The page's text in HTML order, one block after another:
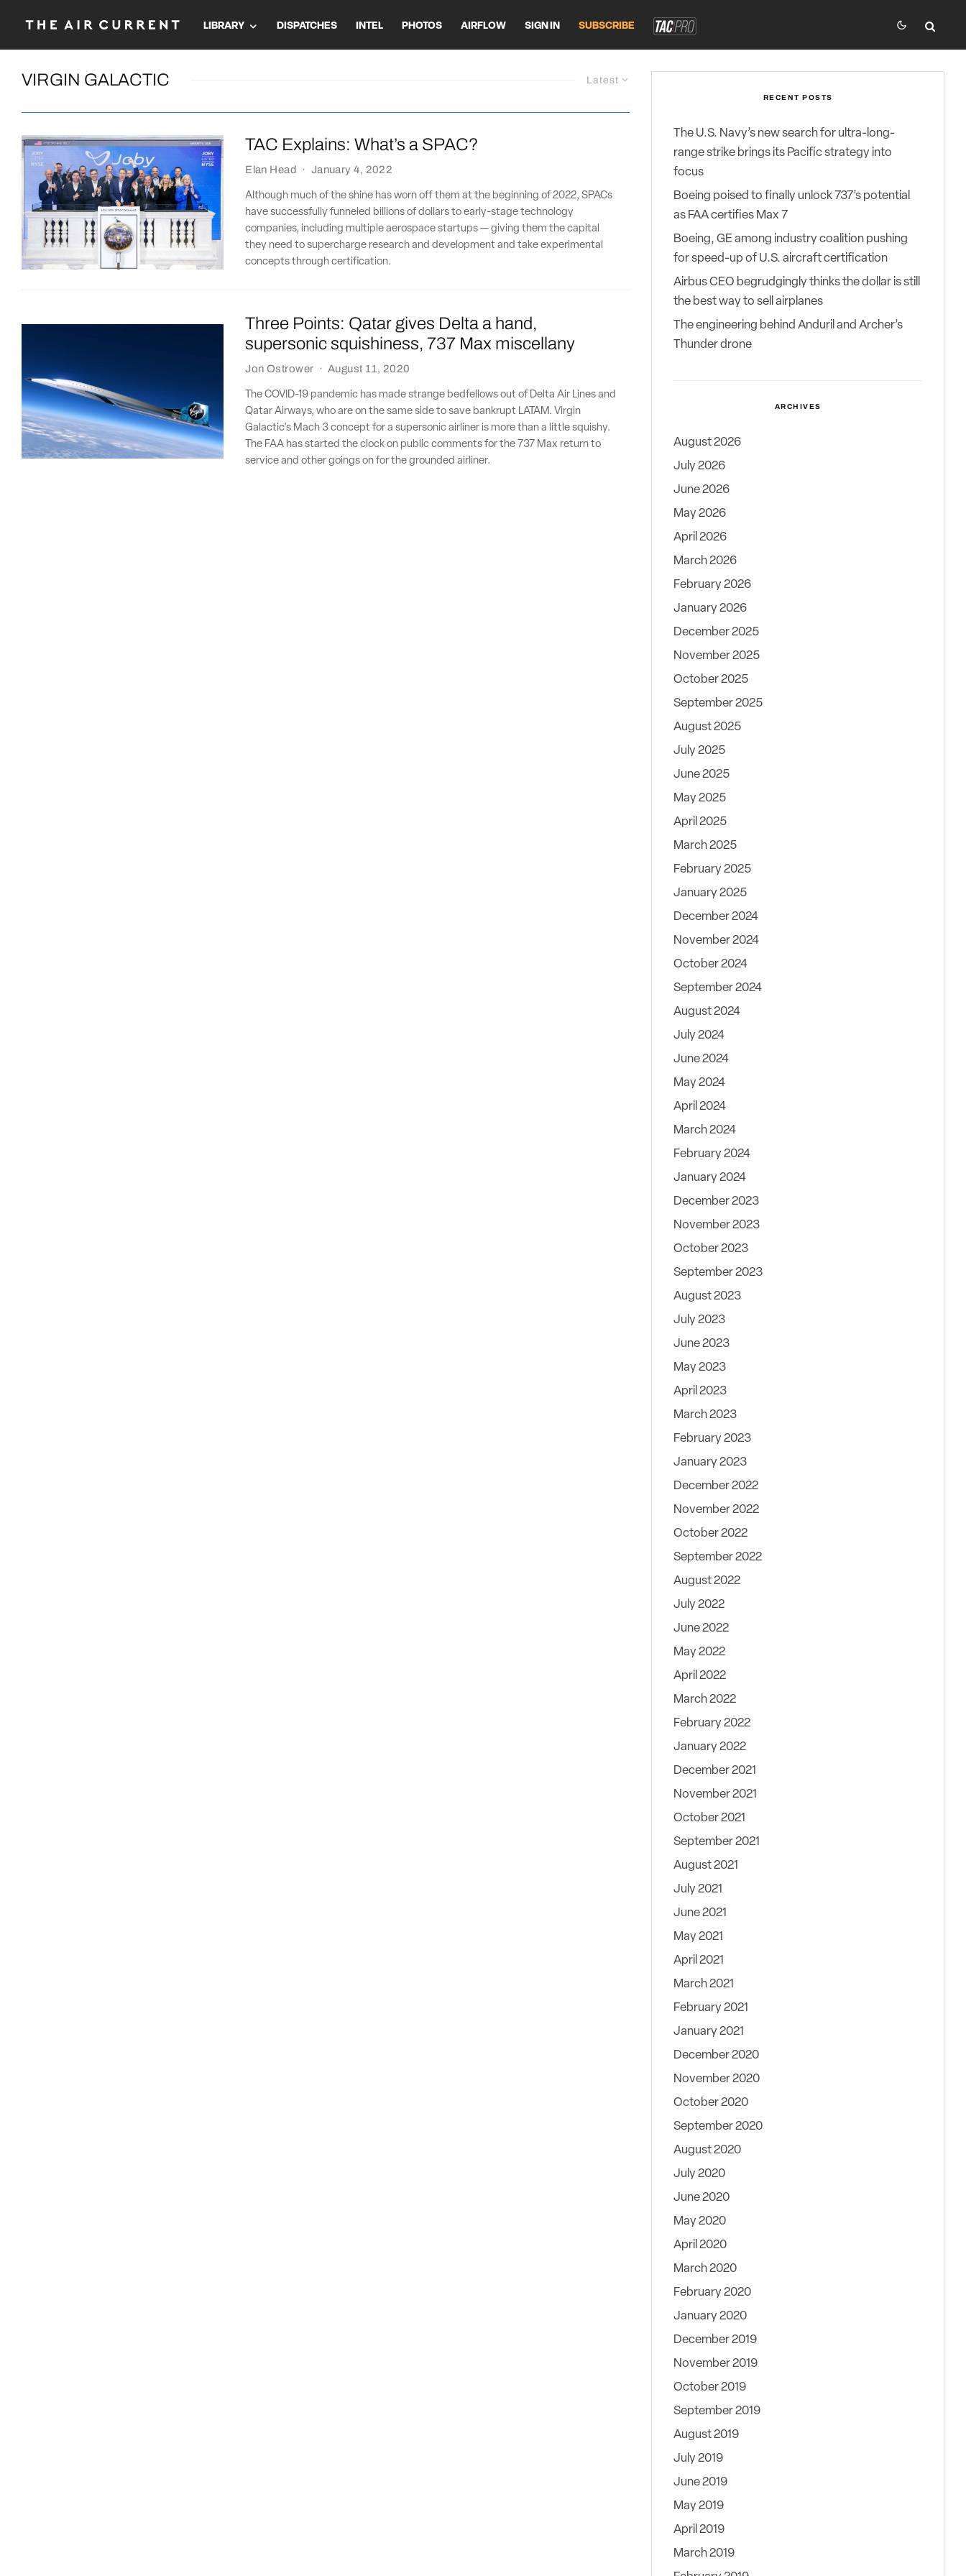
LIBRARY DISPATCHES INTEL PHOTOS AIRFLOW SIGN IN SUBSCRIBE
Latest
VIRGIN GALACTIC
TAC Explains: What’s a SPAC?
Elan Head · January 4, 2022
Although much of the shine has worn off them at the beginning of 2022, SPACs
have successfully funneled billions of dollars to early-stage technology
companies, including multiple aerospace startups — giving them the capital
they need to supercharge research and development and take experimental
concepts through certification.
Three Points: Qatar gives Delta a hand,
supersonic squishiness, 737 Max miscellany
Jon Ostrower · August 11, 2020
The COVID-19 pandemic has made strange bedfellows out of Delta Air Lines and
Qatar Airways, who are on the same side to save bankrupt LATAM. Virgin
Galactic's Mach 3 concept for a supersonic airliner is more than a little squishy.
The FAA has started the clock on public comments for the 737 Max return to
service and other goings on for the grounded airliner.
RECENT POSTS
The U.S. Navy’s new search for ultra-long-
range strike brings its Pacific strategy into
focus
Boeing poised to finally unlock 737’s potential
as FAA certifies Max 7
Boeing, GE among industry coalition pushing
for speed-up of U.S. aircraft certification
Airbus CEO begrudgingly thinks the dollar is still
the best way to sell airplanes
The engineering behind Anduril and Archer’s
Thunder drone
ARCHIVES
August 2026
July 2026
June 2026
May 2026
April 2026
March 2026
February 2026
January 2026
December 2025
November 2025
October 2025
September 2025
August 2025
July 2025
June 2025
May 2025
April 2025
March 2025
February 2025
January 2025
December 2024
November 2024
October 2024
September 2024
August 2024
July 2024
June 2024
May 2024
April 2024
March 2024
February 2024
January 2024
December 2023
November 2023
October 2023
September 2023
August 2023
July 2023
June 2023
May 2023
April 2023
March 2023
February 2023
January 2023
December 2022
November 2022
October 2022
September 2022
August 2022
July 2022
June 2022
May 2022
April 2022
March 2022
February 2022
January 2022
December 2021
November 2021
October 2021
September 2021
August 2021
July 2021
June 2021
May 2021
April 2021
March 2021
February 2021
January 2021
December 2020
November 2020
October 2020
September 2020
August 2020
July 2020
June 2020
May 2020
April 2020
March 2020
February 2020
January 2020
December 2019
November 2019
October 2019
September 2019
August 2019
July 2019
June 2019
May 2019
April 2019
March 2019